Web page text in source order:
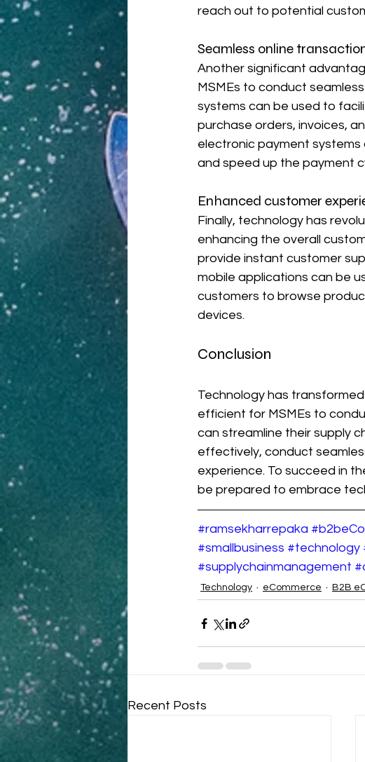
reach out to potential
Seamless online
Another significant
MSMEs to conduct
systems can be used to
purchase orders, invoices,
electronic payment
and speed up the payment
Enhanced customer
Finally, technology has
enhancing the overall
provide instant customer
mobile applications can be
customers to browse
devices.
Conclusion
Technology has
efficient for MSMEs to
can streamline their supply
effectively, conduct
experience. To succeed in
be prepared to embrace
#ramsekharrepaka
#smallbusiness #technology
#supplychainmanagement
Technology eCommerce B2B
Recent Posts